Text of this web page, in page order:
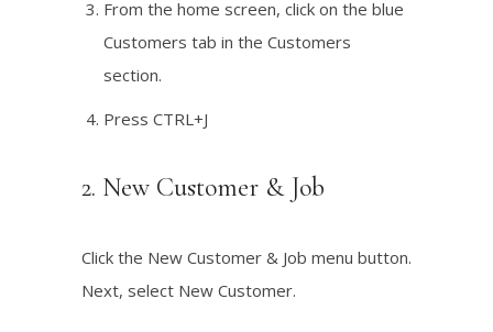
From the home screen, click on the blue
Customers tab in the Customers
section.
Press CTRL+J
2. New Customer & Job
Click the New Customer & Job menu button.
Next, select New Customer.